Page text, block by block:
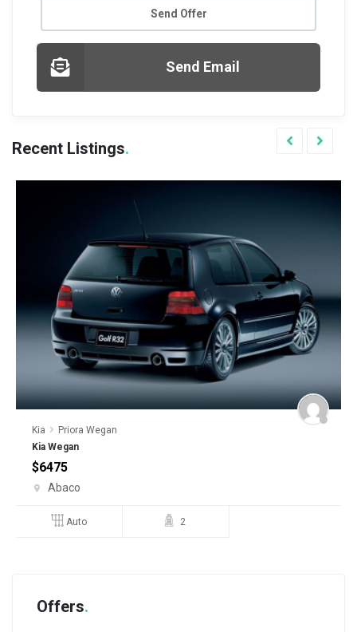
Send Offer
Send Email
Recent Listings
Priora Wegan
Kia Wegan
6475
Abaco
Auto 2
Offers